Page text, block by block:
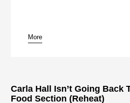
pause
More
Carla Hall Isn’t Going Back
Food Section (Reheat)